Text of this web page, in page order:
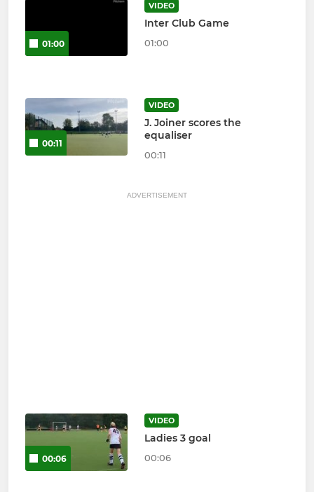
01:00
VIDEO
Inter Club Game
01:00
00:11
VIDEO
J. Joiner scores the
equaliser
00:11
ADVERTISEMENT
00:06
VIDEO
Ladies 3 goal
00:06